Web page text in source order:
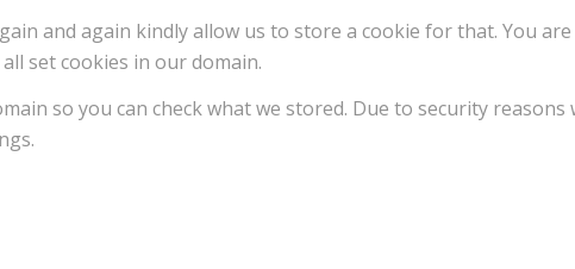
and again kindly allow us to store a cookie for that. You
set cookies in our domain.
so you can check what we stored. Due to security